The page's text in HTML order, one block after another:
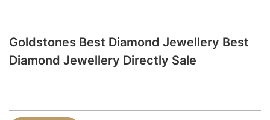
Goldstones Best Diamond Jewellery Best
Diamond Jewellery Directly Sale